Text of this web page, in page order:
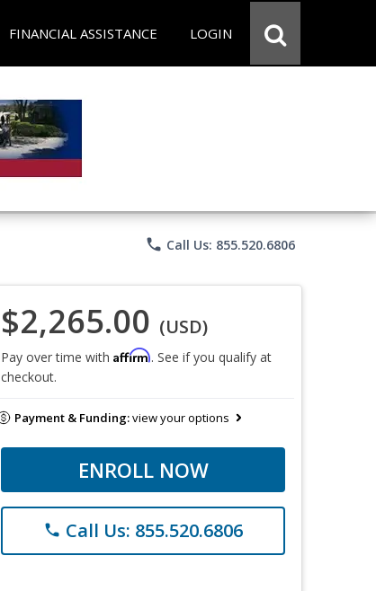
FINANCIAL ASSISTANCE LOGIN
phone Call Us: 855.520.6806
$2,265.00 (USD)
Pay over time with Affirm. See if you qualify at
checkout.
Payment & Funding:view your options
ENROLL NOW
phone Call Us: 855.520.6806